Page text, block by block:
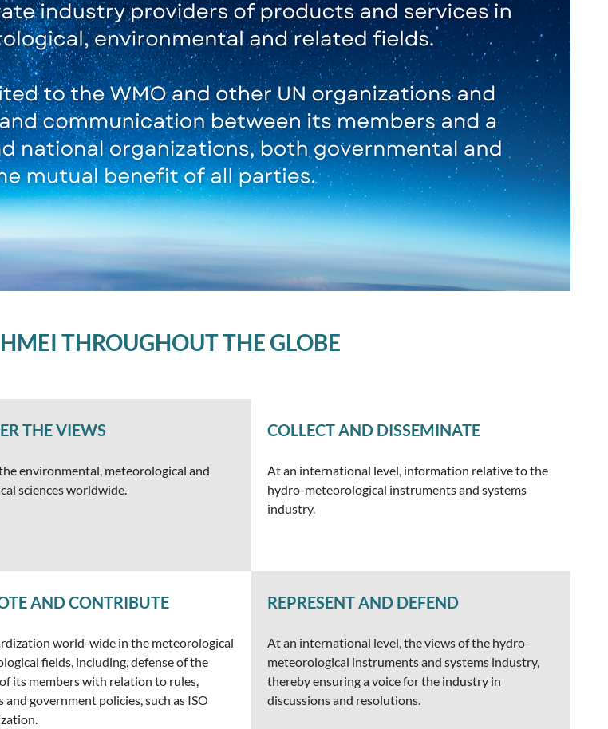
THROUGHOUT THE GLOBE
THE VIEWS
environmental, meteorological and
sciences worldwide.
COLLECT AND DISSEMINATE
At an international level, information relative to the
hydro-meteorological instruments and systems
industry.
AND CONTRIBUTE
world-wide in the meteorological
fields, including, defense of the
its members with relation to rules,
and government policies, such as ISO
REPRESENT AND DEFEND
At an international level, the views of the hydro-
meteorological instruments and systems industry,
thereby ensuring a voice for the industry in
discussions and resolutions.